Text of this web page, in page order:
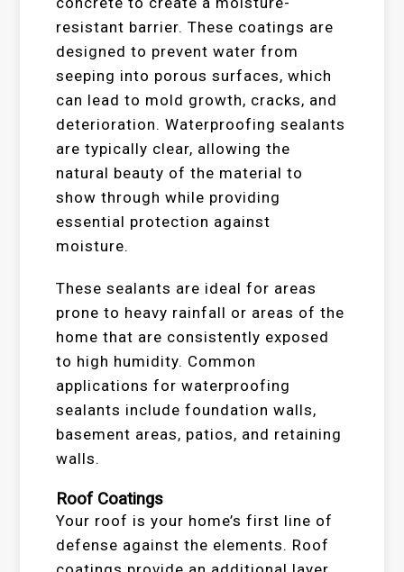
resistant barrier. These coatings are
designed to prevent water from
seeping into porous surfaces, which
can lead to mold growth, cracks, and
deterioration. Waterproofing sealants
are typically clear, allowing the
natural beauty of the material to
show through while providing
essential protection against
moisture.
These sealants are ideal for areas
prone to heavy rainfall or areas of the
home that are consistently exposed
to high humidity. Common
applications for waterproofing
sealants include foundation walls,
basement areas, patios, and retaining
walls.
Roof Coatings
Your roof is your home’s first line of
defense against the elements. Roof